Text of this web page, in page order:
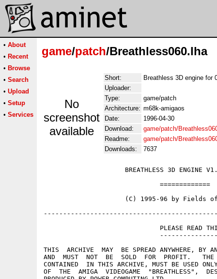
• About
• Recent
• Browse
• Search
• Upload
• Setup
• Services
game/patch/Breathless060.lha
No
screenshot
available
Short:
Breathless 3D engine for
Uploader:
Type:
game/patch
Architecture: m68k-amigaos
Date:
1996-04-30
Download:
game/patch/
Readme:
game/patch/
Downloads:
7637
BREATHLESS 3D ENGINE
                              =============
(C) 1995-96 by Fields
PLEASE READ
THIS  ARCHIVE  MAY  BE SPREAD ANYWHERE, BY
AND  MUST  NOT  BE  SOLD  FOR  PROFIT.   THE
CONTAINED  IN THIS ARCHIVE, MUST BE USED
OF  THE  AMIGA  VIDEOGAME  "BREATHLESS",